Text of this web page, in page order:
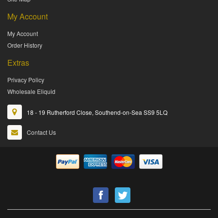
My Account
My Account
Order History
Extras
Privacy Policy
Wholesale Eliquid
18 - 19 Rutherford Close, Southend-on-Sea SS9 5LQ
Contact Us